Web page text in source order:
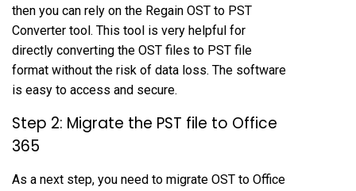
then you can rely on the Regain OST to PST
Converter tool. This tool is very helpful for
directly converting the OST files to PST file
format without the risk of data loss. The software
is easy to access and secure.
Step 2: Migrate the PST file to Office
365
As a next step, you need to migrate OST to Office